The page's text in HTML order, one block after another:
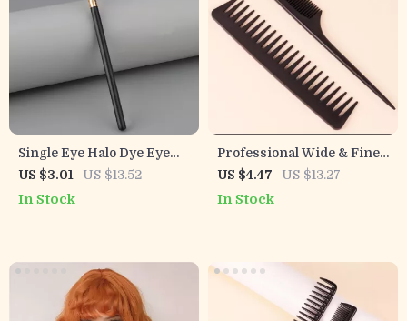
Single Eye Halo Dye Eye
Shadow Brush with Black
Gold Handle
US $3.01 US $13.52
In Stock
Professional Wide & Fine
Tooth Comb for Natural
Hair and Wigs
US $4.47 US $13.27
In Stock